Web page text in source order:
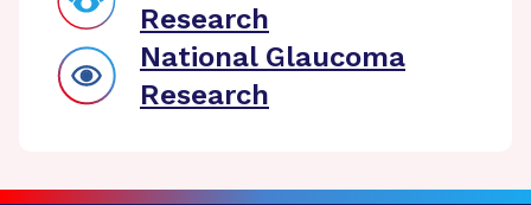
Research
National Glaucoma
Research